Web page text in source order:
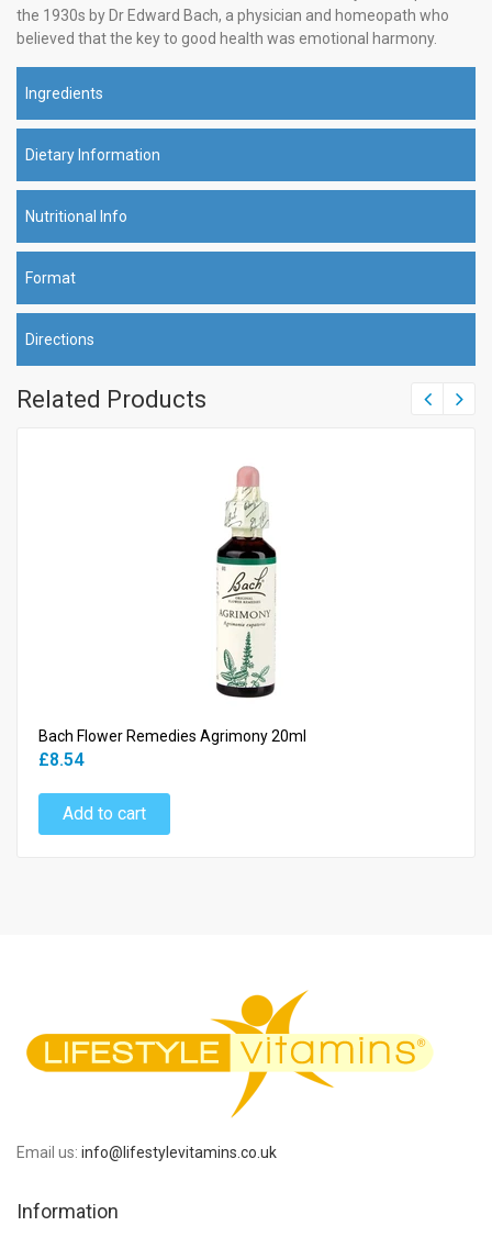
the 1930s by Dr Edward Bach, a physician and homeopath who
believed that the key to good health was emotional harmony.
Ingredients
Dietary Information
Nutritional Info
Format
Directions
Related Products
Bach Flower Remedies Agrimony 20ml
£8.54
Add to cart
Email us: info@lifestylevitamins.co.uk
Information